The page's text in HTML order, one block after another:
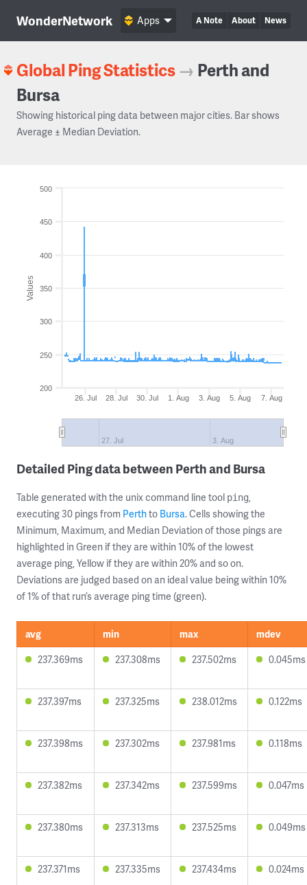
WonderNetwork A Note About News
Apps
Global Ping Statistics → Perth and
Bursa
Showing historical ping data between major cities. Bar shows
Average ± Median Deviation.
Values
26. Jul 28. Jul 30. Jul 1. Aug 3. Aug 5. Aug 7. Aug
27. Jul 3. Aug
200
250
300
350
400
450
500
Detailed Ping data between Perth and Bursa
Table generated with the unix command line tool ping,
executing 30 pings from Perthto Bursa. Cells showing the
Minimum, Maximum, and Median Deviation of those pings are
highlighted in Green if they are within 10% of the lowest
average ping, Yellow if they are within 20% and so on.
Deviations are judged based on an ideal value being within 10%
of 1% of that run’s average ping time (green).
avg min max
mdev
237.369ms
237.308ms 237.502ms 0.045ms
237.397ms 237.325ms 238.012ms 0.122ms
237.398ms 237.302ms 237.981ms 0.118ms
237.382ms 237.342ms 237.599ms 0.047ms
237.380ms 237.313ms 237.525ms 0.049ms
237.371ms 237.335ms 237.434ms 0.024ms